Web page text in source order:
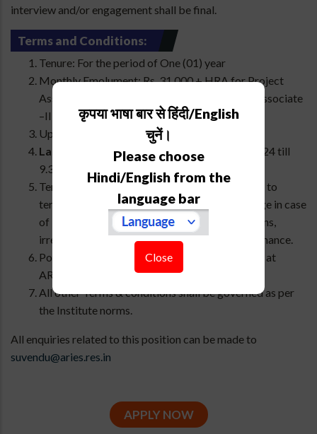
interview and/or engagement shall be final.
Terms and Conditions:
Tenure: For the period of One (01) year
Monthly Emolument: Rs. 31,000 + HRA for Project
Associate -I or Rs. 35,000 + HRA for Project Associate
–II as per the Central Government norms.
Upper Age Limit: 35 years
Last date for apply online:28th February 2024 till
9.30 AM.
Termination: Director, ARIES reserves the right to
terminate the engagement/contract at any stage in case
of impropriety, misconduct, breach of conditions,
irregular attendance, or poor quality of performance.
Posting: The selected candidate will be posted at
ARIES office locations.
All other Terms & conditions shall be governed as per
the Institute norms.
All enquiries related to this position can be made to
suvendu@aries.res.in
APPLY NOW
कृपया भाषा बार से हिंदी/English
चुनें।
Please choose
Hindi/English from the
language bar
Close